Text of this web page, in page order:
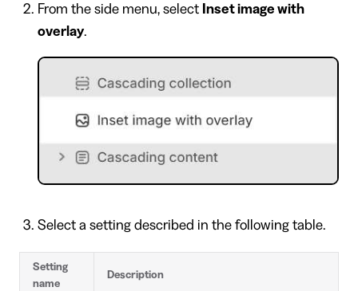
From the side menu, select Inset image with
overlay.
Select a setting described in the following table.
Setting
name
Description